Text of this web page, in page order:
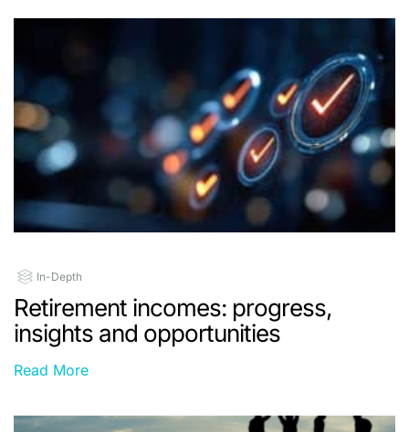
In-Depth
Retirement incomes: progress,
insights and opportunities
Read More